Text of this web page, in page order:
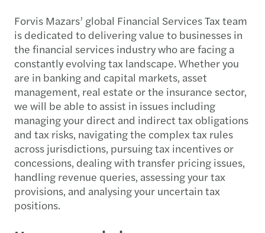
Forvis Mazars’ global Financial Services Tax team
is dedicated to delivering value to businesses in
the financial services industry who are facing a
constantly evolving tax landscape. Whether you
are in banking and capital markets, asset
management, real estate or the insurance sector,
we will be able to assist in issues including
managing your direct and indirect tax obligations
and tax risks, navigating the complex tax rules
across jurisdictions, pursuing tax incentives or
concessions, dealing with transfer pricing issues,
handling revenue queries, assessing your tax
provisions, and analysing your uncertain tax
positions.